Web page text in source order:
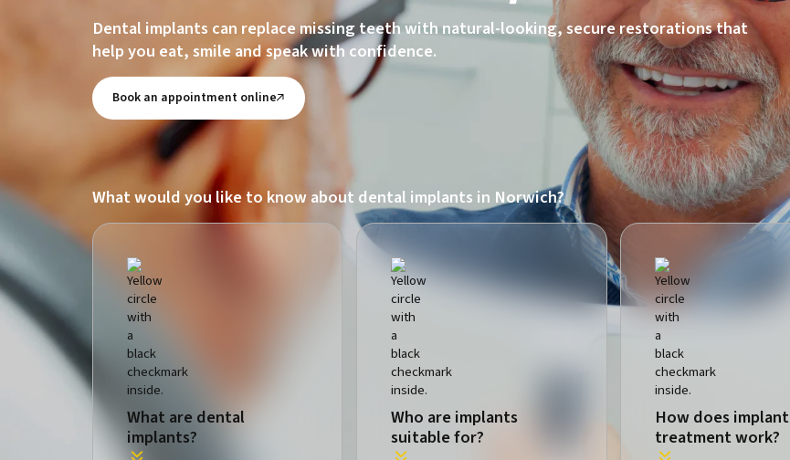
Dental implants can replace missing teeth with natural-looking, secure restorations that
help you eat, smile and speak with confidence.
Book an appointment online
What would you like to know about dental implants in Norwich?
What are dental
implants?
Who are implants
suitable for?
How does implant
treatment work?